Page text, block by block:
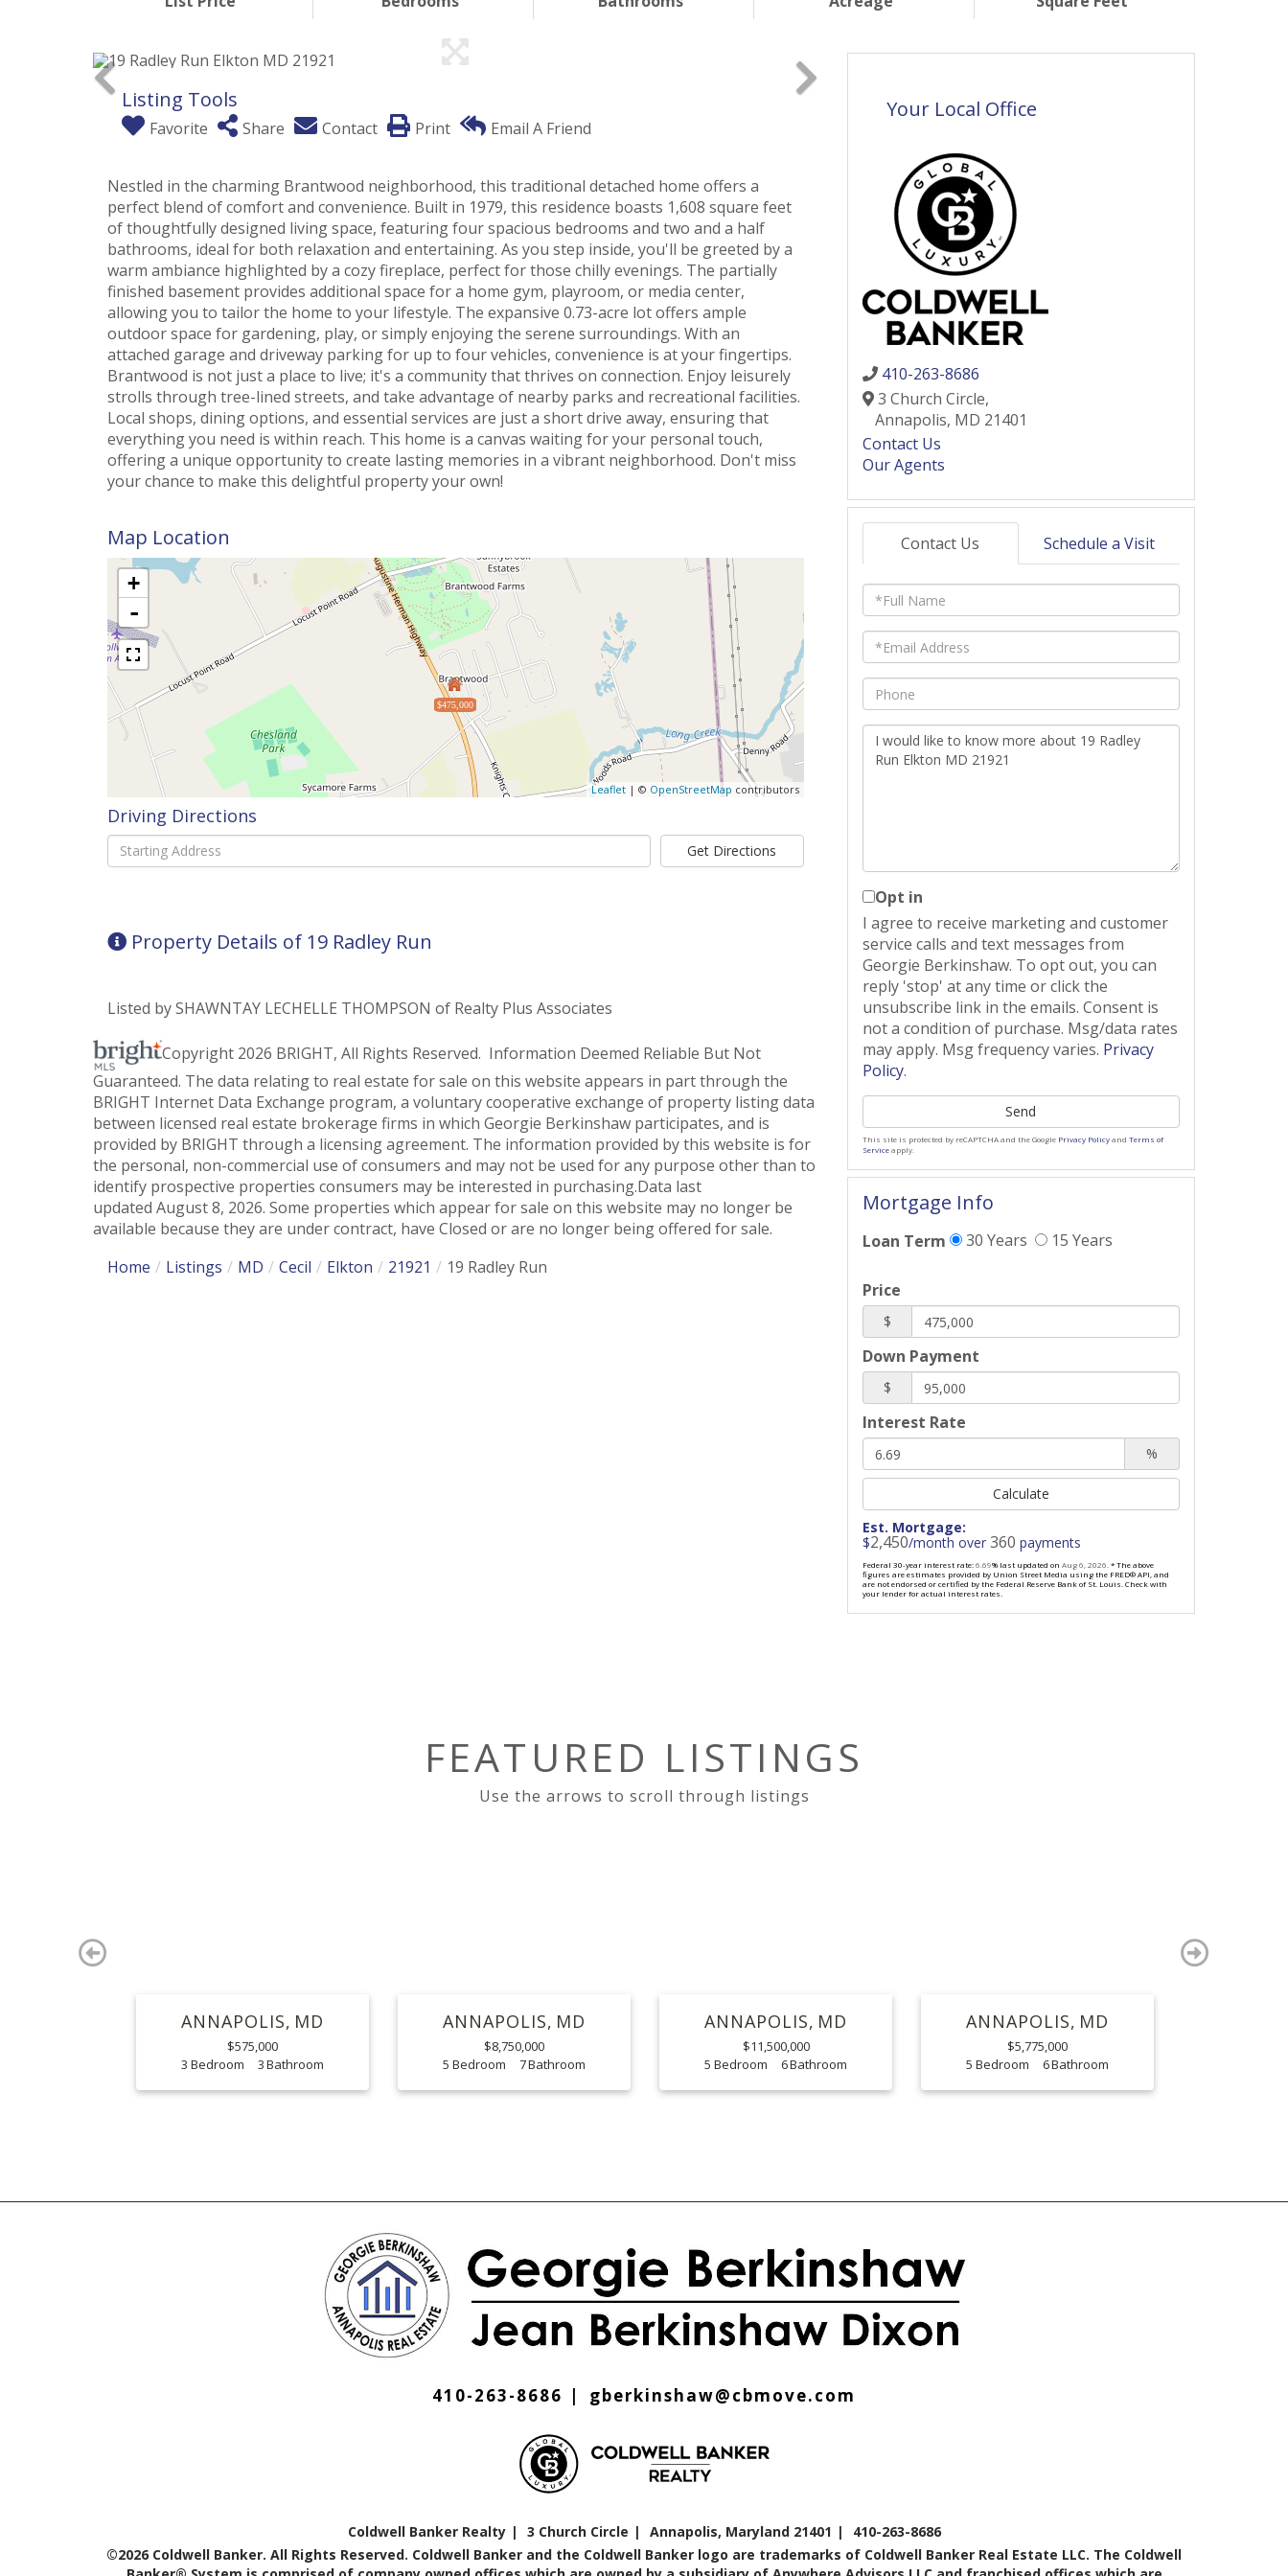
Listing Tools
Favorite Share Contact Print Email A Friend
Nestled in the charming Brantwood neighborhood, this traditional detached home offers a
perfect blend of comfort and convenience. Built in 1979, this residence boasts 1,608 square feet
of thoughtfully designed living space, featuring four spacious bedrooms and two and a half
bathrooms, ideal for both relaxation and entertaining. As you step inside, you'll be greeted by a
warm ambiance highlighted by a cozy fireplace, perfect for those chilly evenings. The partially
finished basement provides additional space for a home gym, playroom, or media center,
allowing you to tailor the home to your lifestyle. The expansive 0.73-acre lot offers ample
outdoor space for gardening, play, or simply enjoying the serene surroundings. With an
attached garage and driveway parking for up to four vehicles, convenience is at your fingertips.
Brantwood is not just a place to live; it's a community that thrives on connection. Enjoy leisurely
strolls through tree-lined streets, and take advantage of nearby parks and recreational facilities.
Local shops, dining options, and essential services are just a short drive away, ensuring that
everything you need is within reach. This home is a canvas waiting for your personal touch,
offering a unique opportunity to create lasting memories in a vibrant neighborhood. Don't miss
your chance to make this delightful property your own!
Map Location
$475,000
+
-
Leaflet| © OpenStreetMap contributors
Driving Directions
Driving
Directions
Get Directions
Property Details of 19 Radley Run
Listed by SHAWNTAY LECHELLE THOMPSON of Realty Plus Associates
Copyright 2026 BRIGHT, All Rights Reserved. Information Deemed Reliable But Not
Guaranteed. The data relating to real estate for sale on this website appears in part through the
BRIGHT Internet Data Exchange program, a voluntary cooperative exchange of property listing data
between licensed real estate brokerage firms in which Georgie Berkinshaw participates, and is
provided by BRIGHT through a licensing agreement. The information provided by this website is for
the personal, non-commercial use of consumers and may not be used for any purpose other than to
identify prospective properties consumers may be interested in purchasing.Data last
updated August 8, 2026. Some properties which appear for sale on this website may no longer be
available because they are under contract, have Closed or are no longer being offered for sale.
Home
Listings MD Cecil Elkton 21921 19 Radley Run
Your Local Office
410-263-8686
3 Church Circle,
Annapolis, MD 21401
Contact Us
Our Agents
Contact Us Schedule a Visit
Full
Name
Email
Phone
Questions
or
Opt in
I agree to receive marketing and customer
service calls and text messages from
Georgie Berkinshaw. To opt out, you can
reply 'stop' at any time or click the
unsubscribe link in the emails. Consent is
not a condition of purchase. Msg/data rates
may apply. Msg frequency varies. Privacy
Policy.
Send
This site is protected by reCAPTCHA and the Google Privacy Policyand Terms of
Serviceapply.
Mortgage Info
Loan Term 30 Years 15 Years
Price
$
Down Payment
$
Interest Rate
%
Calculate
Est. Mortgage:
$2,450/month over 360 payments
Federal 30-year interest rate:6.69% last updated on Aug 6, 2026. * The above
figures are estimates provided by Union Street Media using the FRED® API, and
are not endorsed or certified by the Federal Reserve Bank of St. Louis. Check with
your lender for actual interest rates.
FEATURED LISTINGS
ANNAPOLIS MD
$575,000
3
3
ANNAPOLIS MD
$8,750,000
5
7
ANNAPOLIS MD
$11,500,000
5
6
ANNAPOLIS MD
$5,775,000
5
6
410-263-8686 gberkinshaw@cbmove.com
Coldwell Banker Realty 3 Church Circle Annapolis, Maryland 21401
410-263-8686
©2026 Coldwell Banker. All Rights Reserved. Coldwell Banker and the Coldwell Banker logo are trademarks of Coldwell Banker Real Estate LLC. The Coldwell